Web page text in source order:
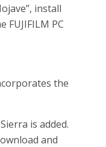
install
FUJIFILM PC
the
is added.
and